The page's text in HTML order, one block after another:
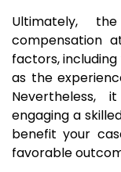
Ultimately,
compensation
factors,
as the
engaging a
benefit your
favorable